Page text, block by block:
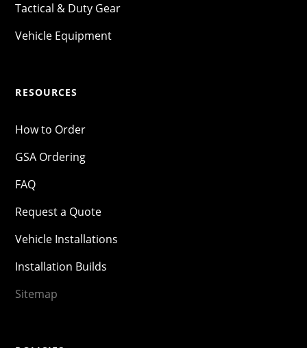
Tactical & Duty Gear
Vehicle Equipment
RESOURCES
How to Order
GSA Ordering
FAQ
Request a Quote
Vehicle Installations
Installation Builds
Sitemap